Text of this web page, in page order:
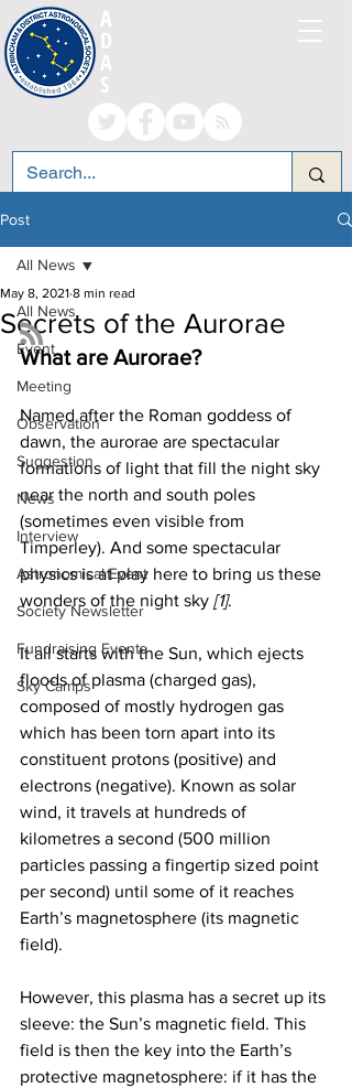
A
D
A
S
Post
All News
Event
Meeting
Observation
Suggestion
News
Interview
Astronomical Event
Society Newsletter
Fundraising Events
Sky Camps
All News
Secrets of the Aurorae
May 8, 2021 8 min read
What are Aurorae?
Named after the Roman goddess of
dawn, the aurorae are spectacular
formations of light that fill the night sky
near the north and south poles
(sometimes even visible from
Timperley). And some spectacular
physics is at play here to bring us these
wonders of the night sky [1].
It all starts with the Sun, which ejects
floods of plasma (charged gas),
composed of mostly hydrogen gas
which has been torn apart into its
constituent protons (positive) and
electrons (negative). Known as solar
wind, it travels at hundreds of
kilometres a second (500 million
particles passing a fingertip sized point
per second) until some of it reaches
Earth’s magnetosphere (its magnetic
field).
However, this plasma has a secret up its
sleeve: the Sun’s magnetic field. This
field is then the key into the Earth’s
protective magnetosphere: if it has the